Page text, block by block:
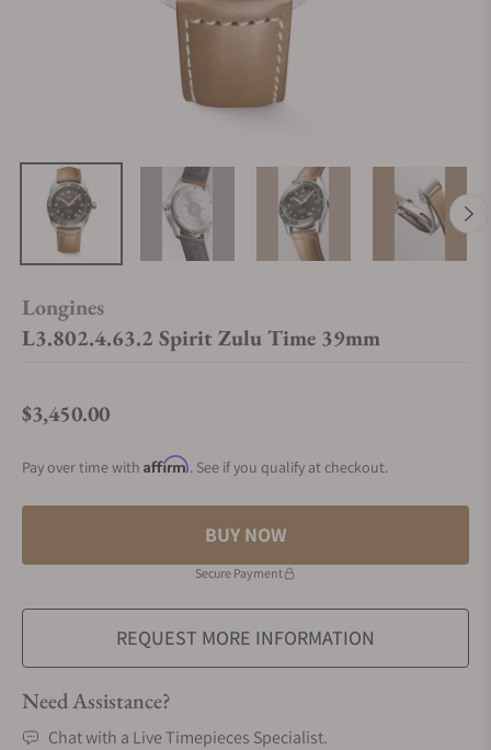
Longines
L3.802.4.63.2 Spirit Zulu Time 39mm
Regular price
$3,450.00
Pay over time with Affirm. See if you qualify at checkout.
BUY NOW
Secure Payment
REQUEST MORE INFORMATION
Need Assistance?
Chat with a Live Timepieces Specialist.